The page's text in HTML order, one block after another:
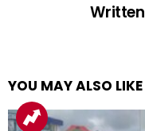
YOU MAY ALSO LIKE